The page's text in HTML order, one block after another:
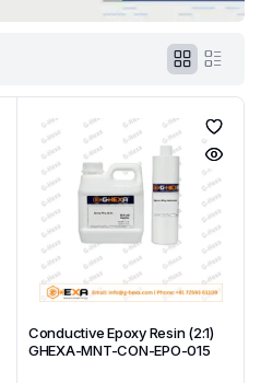
Conductive Epoxy Resin (2:1)
GHEXA-MNT-CON-EPO-015